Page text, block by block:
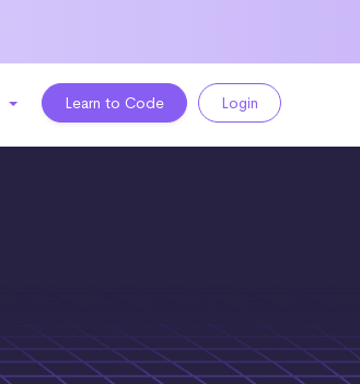
Learn to Code Login